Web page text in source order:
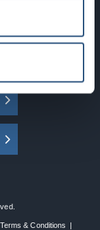
Terms & Conditions |